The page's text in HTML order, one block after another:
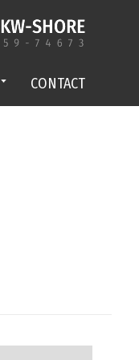
CONTACT